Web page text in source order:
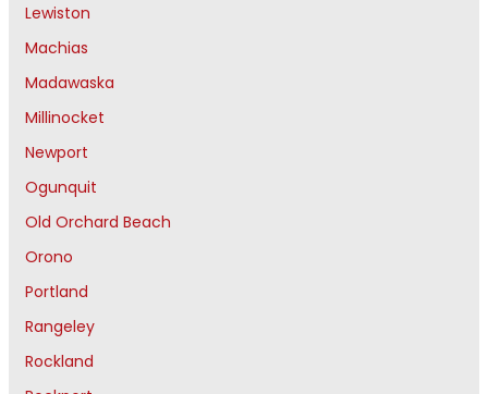
Lewiston
Machias
Madawaska
Millinocket
Newport
Ogunquit
Old Orchard Beach
Orono
Portland
Rangeley
Rockland